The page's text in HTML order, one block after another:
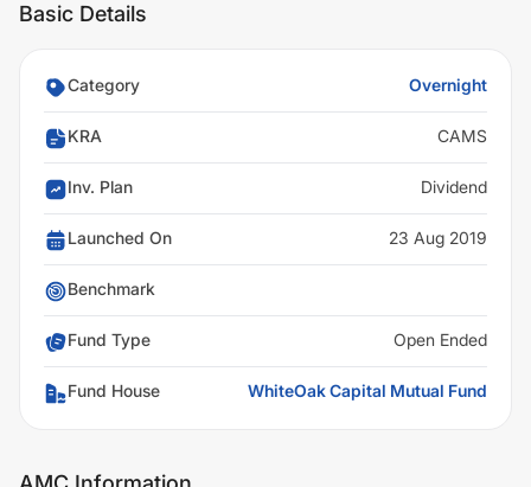
Basic Details
Category Overnight
KRA CAMS
Inv. Plan Dividend
Launched On 23 Aug 2019
Benchmark
Fund Type Open Ended
Fund House WhiteOak Capital Mutual Fund